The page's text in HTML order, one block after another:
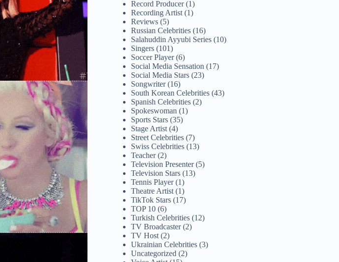
Record Producer(1)
Recording Artist (1)
Reviews (5)
Russian Celebrities (16)
Salahuddin Ayyubi Series (10)
Singers (101)
Soccer Player(6)
Social Media Sensation (17)
Social Media Stars (23)
Songwriter(16)
South Korean Celebrities (43)
Spanish Celebrities (2)
Spokeswoman (1)
Sports Stars (35)
Stage Artist (4)
Street Celebrities (7)
Swiss Celebrities (13)
Teacher(2)
Television Presenter(5)
Television Stars (13)
Tennis Player(1)
Theatre Artist (1)
TikTok Stars (17)
TOP 10 (6)
Turkish Celebrities (12)
TV Broadcaster(2)
TV Host (2)
Ukrainian Celebrities (3)
Uncategorized (2)